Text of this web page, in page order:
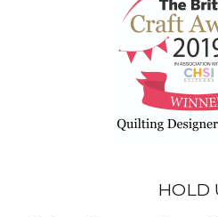
HOLD